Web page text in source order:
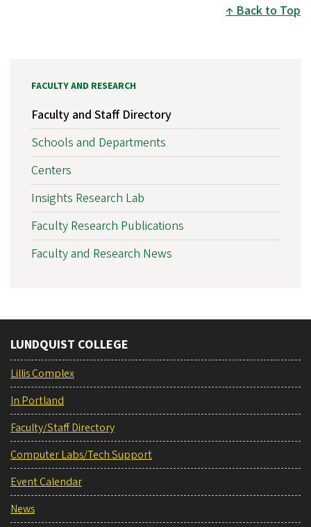
Back to Top
FACULTY AND RESEARCH
Faculty and Staff Directory
Schools and Departments
Centers
Insights Research Lab
Faculty Research Publications
Faculty and Research News
LUNDQUIST COLLEGE
Lillis Complex
In Portland
Faculty/Staff Directory
Computer Labs/Tech Support
Event Calendar
News